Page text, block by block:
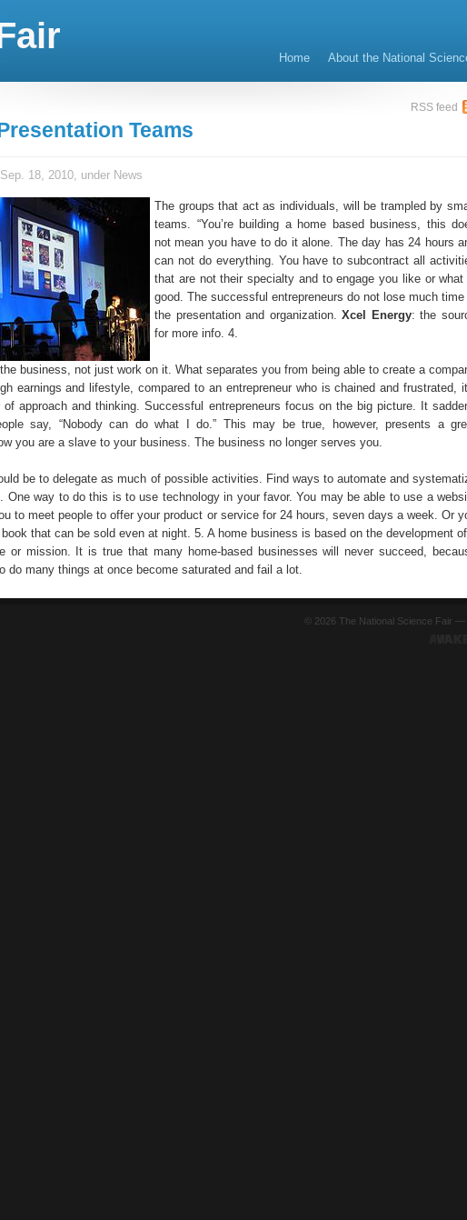
Home About the National
RSS feed
Teams
18, 2010, under News
The groups that act as individuals, will be trampled by
teams. “You’re building a home based business, this
not mean you have to do it alone. The day has 24 hours
can not do everything. You have to subcontract all
that are not their specialty and to engage you like or what
good. The successful entrepreneurs do not lose much time
the presentation and organization.Xcel Energy: the
for more info. 4.
business, not just work on it. What separates you from being able to create a
earnings and lifestyle, compared to an entrepreneur who is chained and frustrated,
approach and thinking. Successful entrepreneurs focus on the big picture. It
say, “Nobody can do what I do.” This may be true, however, presents a
you are a slave to your business. The business no longer serves you.
be to delegate as much of possible activities. Find ways to automate and
One way to do this is to use technology in your favor. You may be able to use a
to meet people to offer your product or service for 24 hours, seven days a week. Or
that can be sold even at night. 5. A home business is based on the development
or mission. It is true that many home-based businesses will never succeed,
do many things at once become saturated and fail a lot.
© 2026 The National Science Fair —